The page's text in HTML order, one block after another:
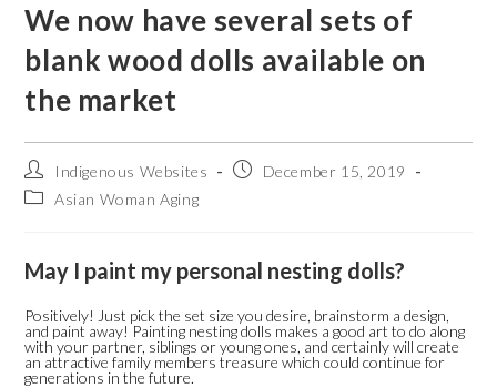
We now have several sets of
blank wood dolls available on
the market
Indigenous Websites
December 15, 2019
Asian Woman Aging
May I paint my personal nesting dolls?
Positively! Just pick the set size you desire, brainstorm a design,
and paint away! Painting nesting dolls makes a good art to do along
with your partner, siblings or young ones, and certainly will create
an attractive family members treasure which could continue for
generations in the future.